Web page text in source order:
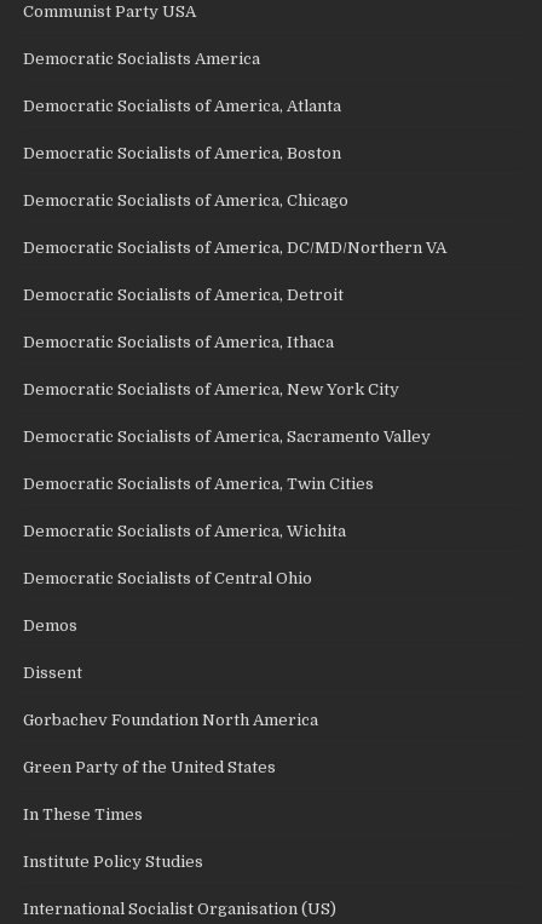
Communist Party USA
Democratic Socialists America
Democratic Socialists of America, Atlanta
Democratic Socialists of America, Boston
Democratic Socialists of America, Chicago
Democratic Socialists of America, DC/MD/Northern VA
Democratic Socialists of America, Detroit
Democratic Socialists of America, Ithaca
Democratic Socialists of America, New York City
Democratic Socialists of America, Sacramento Valley
Democratic Socialists of America, Twin Cities
Democratic Socialists of America, Wichita
Democratic Socialists of Central Ohio
Demos
Dissent
Gorbachev Foundation North America
Green Party of the United States
In These Times
Institute Policy Studies
International Socialist Organisation (US)